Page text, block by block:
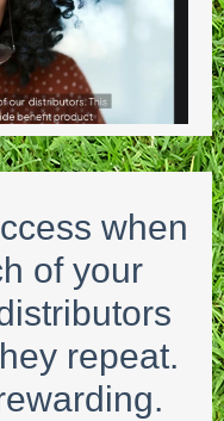
when
of your
repeat.